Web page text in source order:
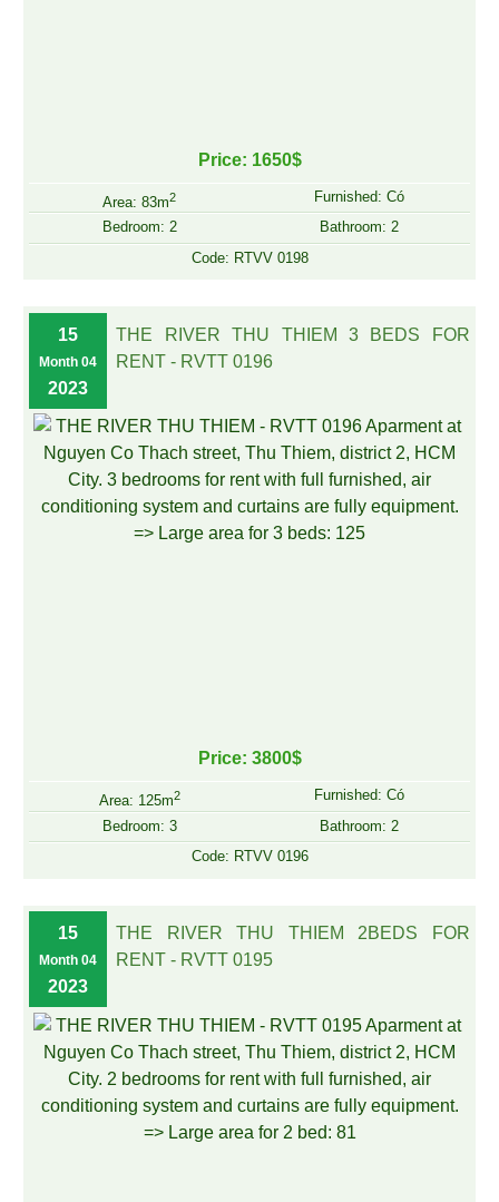
Price: 1650$
Area: 83m2
Furnished: Có
Bedroom: 2
Bathroom: 2
Code: RTVV 0198
15
Month 04
2023
THE RIVER THU THIEM 3 BEDS FOR
RENT - RVTT 0196
Price: 3800$
Area: 125m2
Furnished: Có
Bedroom: 3
Bathroom: 2
Code: RTVV 0196
15
Month 04
2023
THE RIVER THU THIEM 2BEDS FOR
RENT - RVTT 0195